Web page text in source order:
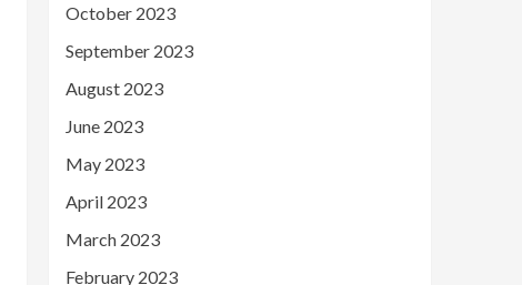
October 2023
September 2023
August 2023
June 2023
May 2023
April 2023
March 2023
February 2023